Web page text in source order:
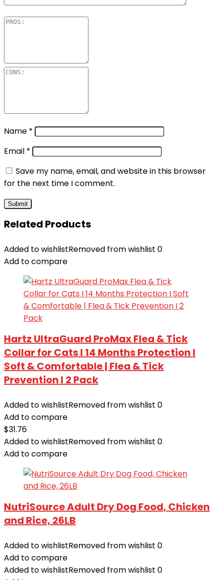
Name *
Email *
Save my name, email, and website in this browser
for the next time I comment.
Related Products
Added to wishlistRemoved from wishlist 0
Add to compare
Hartz UltraGuard ProMax Flea & Tick
Collar for Cats I 14 Months Protection I
Soft & Comfortable | Flea & Tick
Prevention I 2 Pack
Added to wishlistRemoved from wishlist 0
Add to compare
$31.76
Added to wishlistRemoved from wishlist 0
Add to compare
NutriSource Adult Dry Dog Food, Chicken
and Rice, 26LB
Added to wishlistRemoved from wishlist 0
Add to compare
Added to wishlistRemoved from wishlist 0